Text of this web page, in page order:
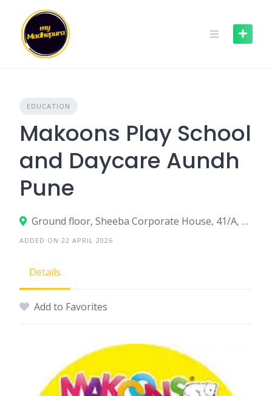
content
EDUCATION
Makoons Play School
and Daycare Aundh
Pune
Ground floor, Sheeba Corporate House, 41/A, Bhau Patil Road,34 Aundh Road,Bopodi, Pune, Maharashtra - 411020
ADDED ON 22 APRIL 2026
Details
Add to Favorites